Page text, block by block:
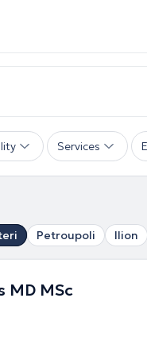
Services
Petroupoli Ilion
MD MSc